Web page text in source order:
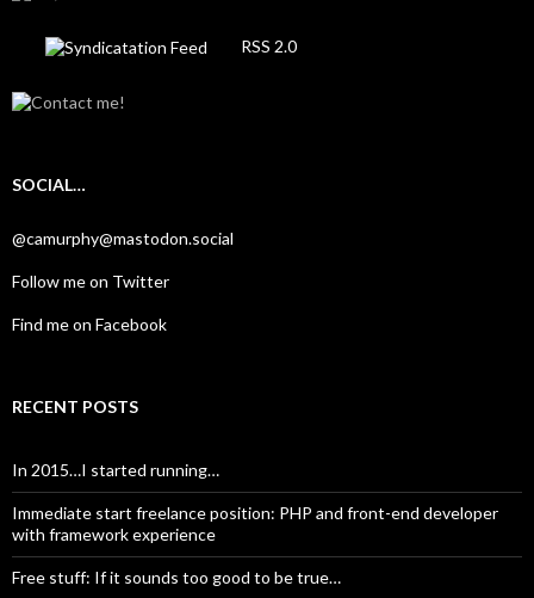
RSS 2.0
SOCIAL…
@camurphy@mastodon.social
Follow me on Twitter
Find me on Facebook
RECENT POSTS
In 2015…I started running…
Immediate start freelance position: PHP and front-end developer
with framework experience
Free stuff: If it sounds too good to be true…